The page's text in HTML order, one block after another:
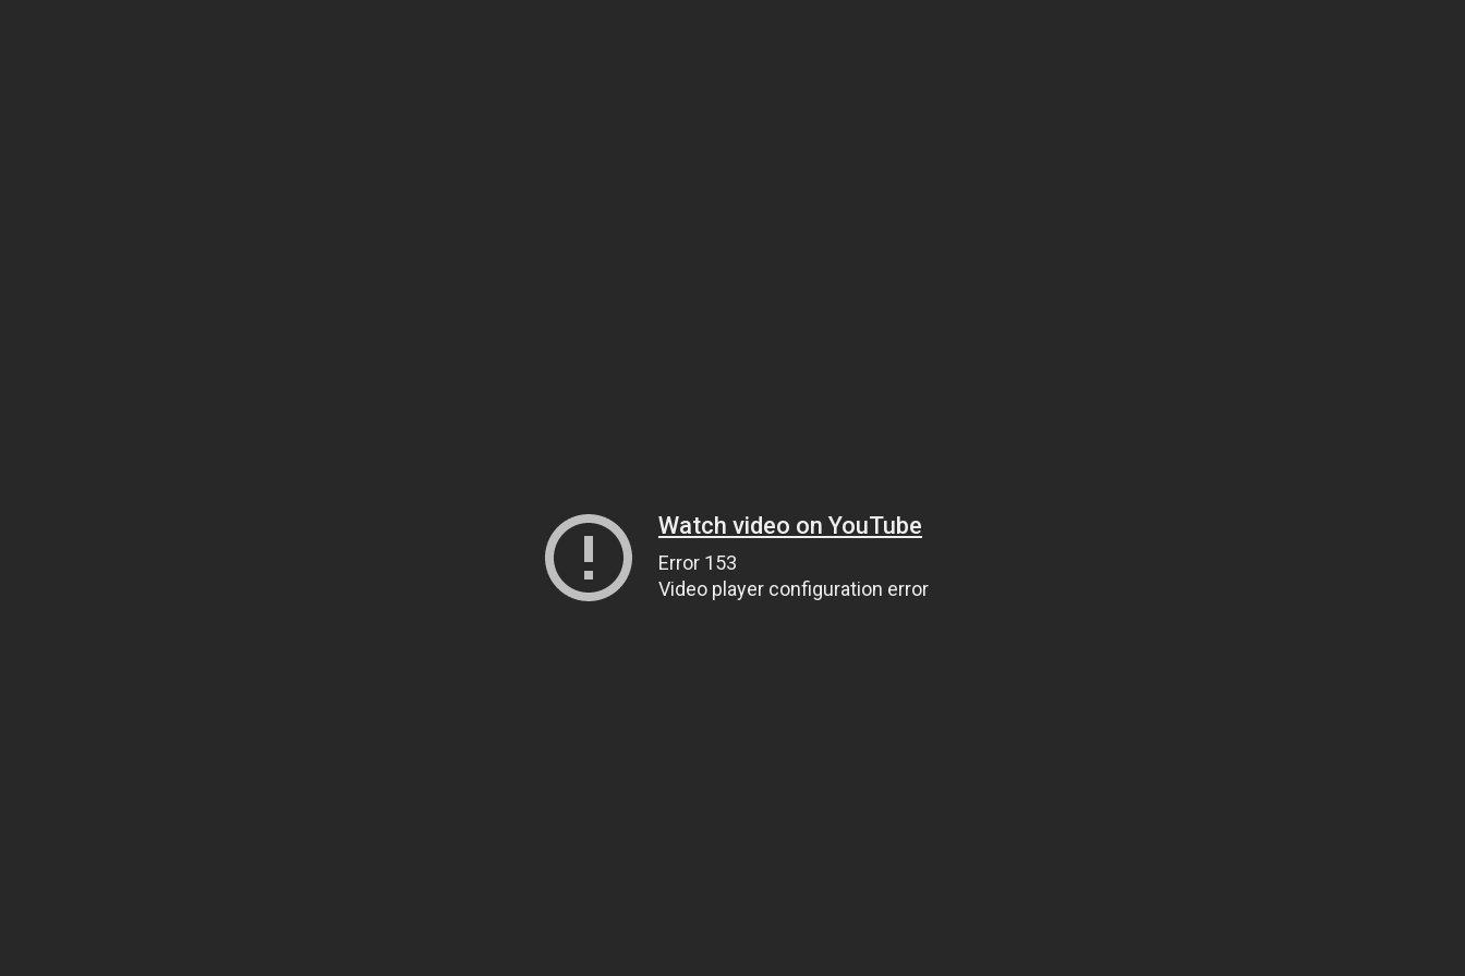
Watch video on YouTube
Error 153
Video player configuration error